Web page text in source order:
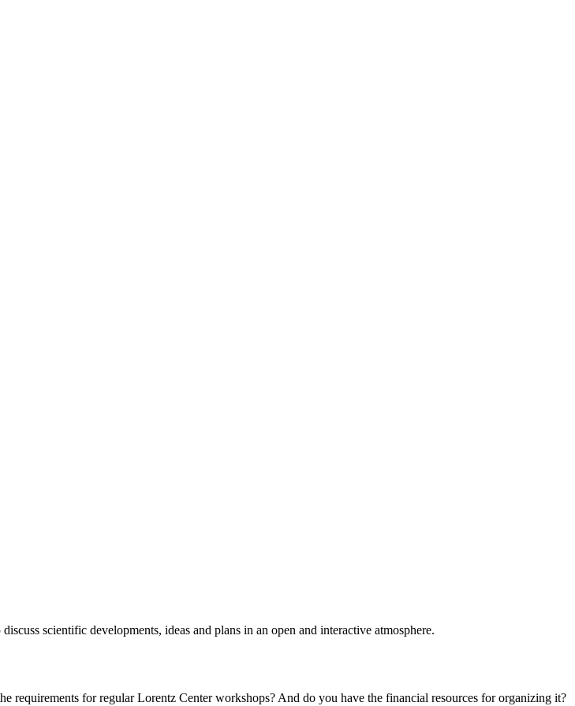
scientific developments, ideas and plans in an open and interactive atmosphere.
requirements for regular Lorentz Center workshops? And do you have the financial resources for organizing it?